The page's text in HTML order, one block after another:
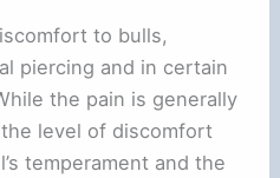
to bulls,
piercing and in certain
the pain is generally
level of discomfort
temperament and the